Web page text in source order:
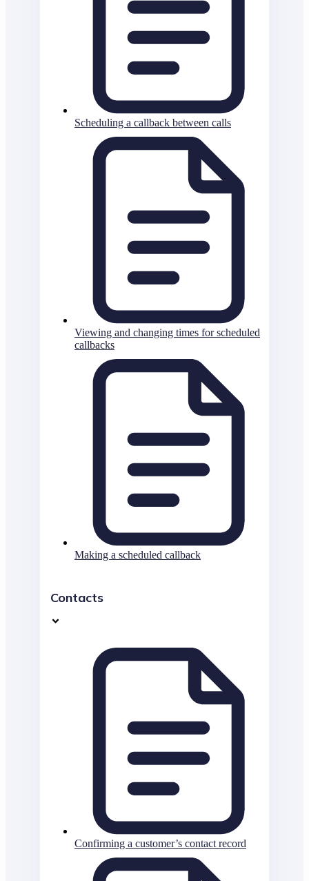
Scheduling a callback between calls
Viewing and changing times for scheduled
callbacks
Making a scheduled callback
Contacts
Confirming a customer’s contact record